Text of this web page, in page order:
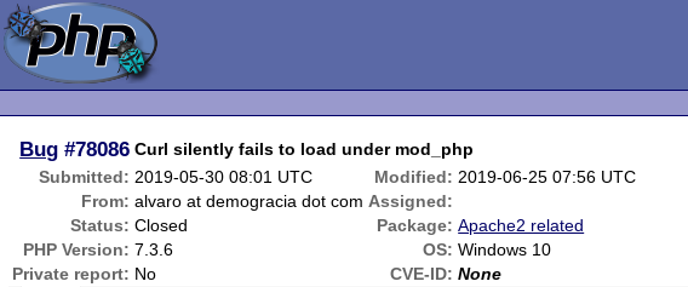
Bug #78086 Curl silently fails to load under mod_php
Submitted: 2019-05-30 08:01 UTC Modified: 2019-06-25 07:56 UTC
From: alvaro at demogracia dot com Assigned:
Status: Closed Package: Apache2 related
PHP Version: 7.3.6 OS: Windows 10
Private report: No CVE-ID: None